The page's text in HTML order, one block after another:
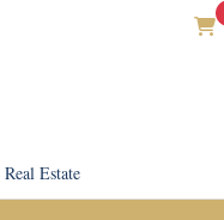
Real Estate